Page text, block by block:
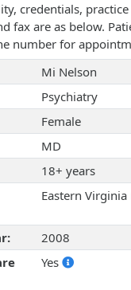
credentials,
fax are as below.
number for
Mi Nelson
Psychiatry
Female
MD
18+ years
Eastern
2008
Yes